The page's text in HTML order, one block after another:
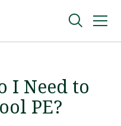
I Need to
PE?